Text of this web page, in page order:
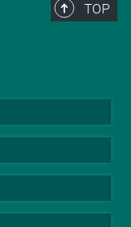
TOP